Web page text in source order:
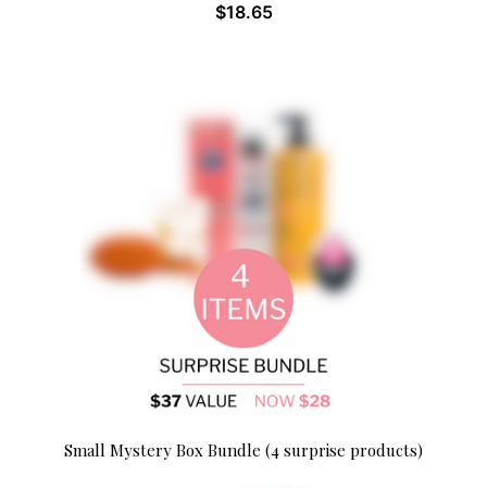
$18.65
Small Mystery Box Bundle (4 surprise products)